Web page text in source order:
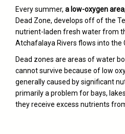
Every summer, a low-oxygen area
Dead Zone, develops off of the
nutrient-laden fresh water from
Atchafalaya Rivers flows into the
Dead zones are areas of water
cannot survive because of low
generally caused by significant
primarily a problem for bays,
they receive excess nutrients